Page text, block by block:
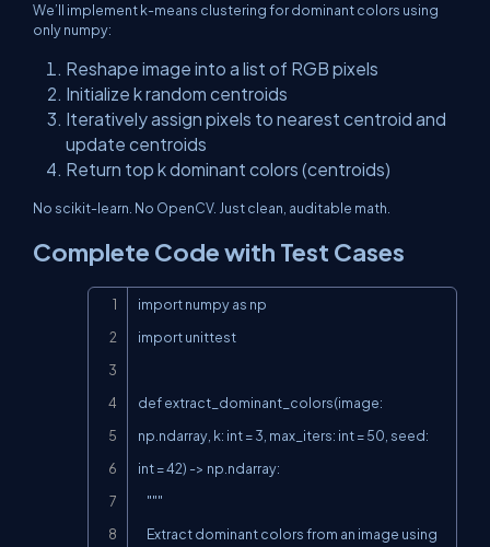
We’ll implement k-means clustering for dominant colors using
onlynumpy:
Reshape image into a list of RGB pixels
Initialize krandom centroids
Iteratively assign pixels to nearest centroid and
update centroids
Return top kdominant colors (centroids)
No scikit-learn. No OpenCV. Just clean, auditable math.
Complete Code with Test Cases
import numpy as np
import unittest
def extract_dominant_colors(image:
np.ndarray, k: int = 3, max_iters: int = 50, seed:
int = 42) -> np.ndarray: